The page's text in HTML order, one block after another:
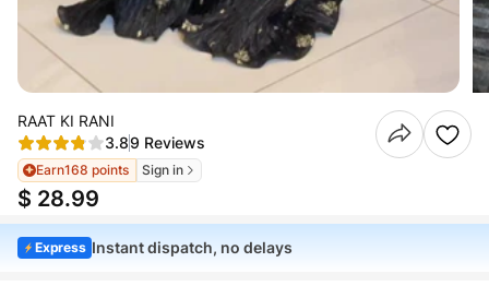
RAAT KI RANI
3.89 Reviews
Earn168 points Sign in
$ 28.99
Express Instant dispatch, no delays